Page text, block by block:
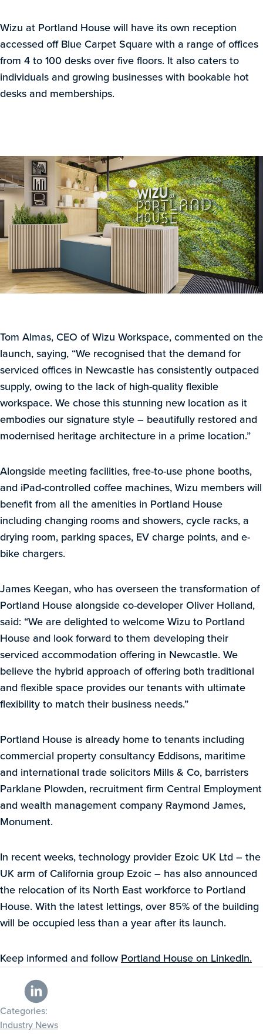
Wizu at Portland House will have its own reception
accessed off Blue Carpet Square with a range of offices
from 4 to 100 desks over five floors. It also caters to
individuals and growing businesses with bookable hot
desks and memberships.
Tom Almas, CEO of Wizu Workspace, commented on the
launch, saying, “We recognised that the demand for
serviced offices in Newcastle has consistently outpaced
supply, owing to the lack of high-quality flexible
workspace. We chose this stunning new location as it
embodies our signature style – beautifully restored and
modernised heritage architecture in a prime location.”
Alongside meeting facilities, free-to-use phone booths,
and iPad-controlled coffee machines, Wizu members will
benefit from all the amenities in Portland House
including changing rooms and showers, cycle racks, a
drying room, parking spaces, EV charge points, and e-
bike chargers.
James Keegan, who has overseen the transformation of
Portland House alongside co-developer Oliver Holland,
said: “We are delighted to welcome Wizu to Portland
House and look forward to them developing their
serviced accommodation offering in Newcastle. We
believe the hybrid approach of offering both traditional
and flexible space provides our tenants with ultimate
flexibility to match their business needs.”
Portland House is already home to tenants including
commercial property consultancy Eddisons, maritime
and international trade solicitors Mills & Co, barristers
Parklane Plowden, recruitment firm Central Employment
and wealth management company Raymond James,
Monument.
In recent weeks, technology provider Ezoic UK Ltd – the
UK arm of California group Ezoic – has also announced
the relocation of its North East workforce to Portland
House. With the latest lettings, over 85% of the building
will be occupied less than a year after its launch.
Keep informed and follow Portland House on LinkedIn.
Categories:
Industry News